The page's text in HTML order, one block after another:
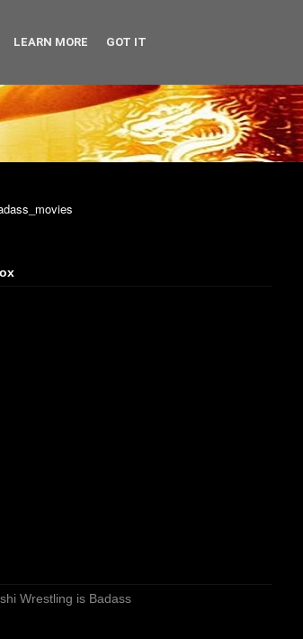
Wrestling is Badass
LEARN MORE GOT IT